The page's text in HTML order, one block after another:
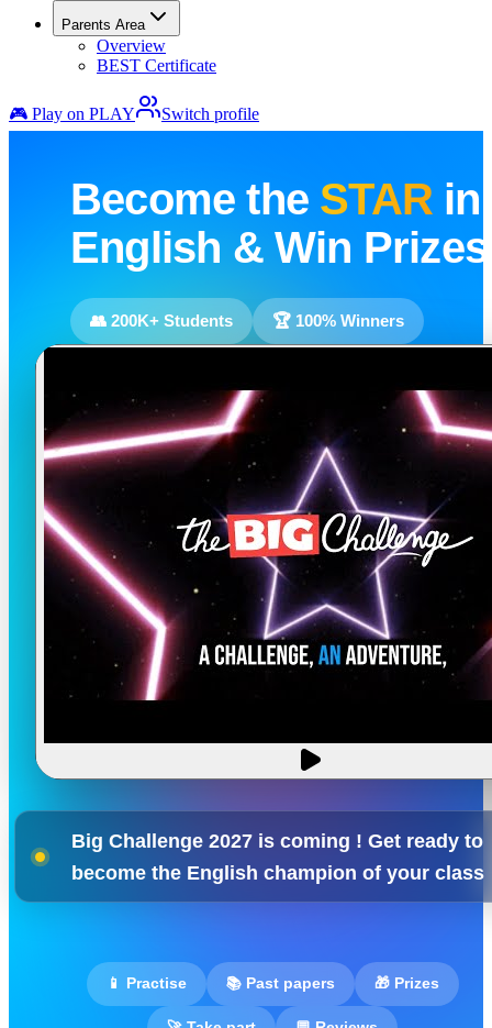
Parents Area
Overview
BEST Certificate
🎮 Play on PLAY Switch profile
Become the STAR in
English & Win
👥 200K+ Students 🏆 100% Winners
Big Challenge 2027 is coming ! Get ready to
become the English champion of your class
📱 Practise 📚 Past papers 🎁 Prizes